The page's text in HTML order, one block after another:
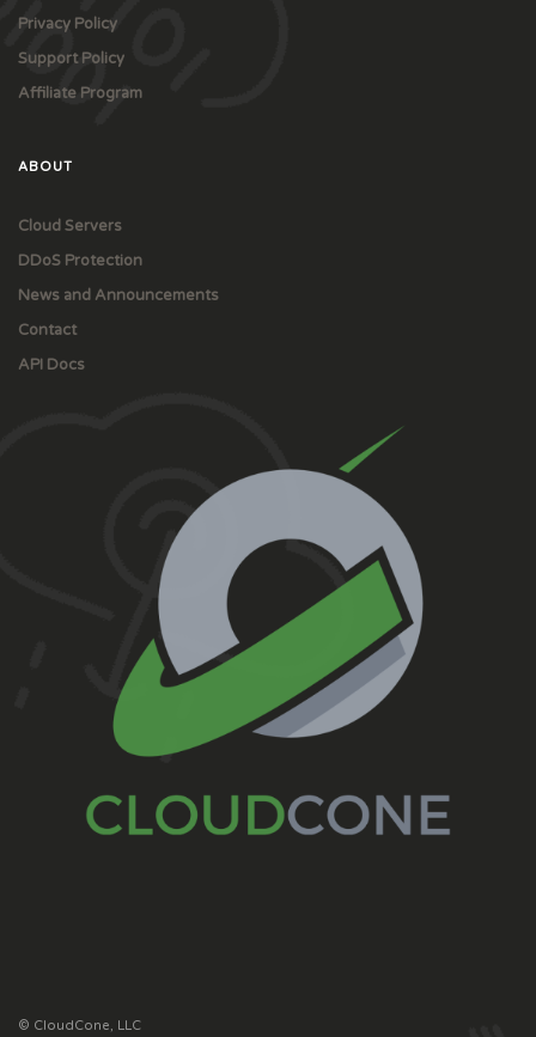
Privacy Policy
Support Policy
Affiliate Program
ABOUT
Cloud Servers
DDoS Protection
News and Announcements
Contact
API Docs
© CloudCone, LLC